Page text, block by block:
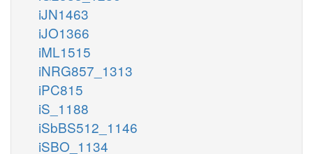
iJN1463
iJO1366
iML1515
iNRG857_1313
iPC815
iS_1188
iSbBS512_1146
iSBO_1134